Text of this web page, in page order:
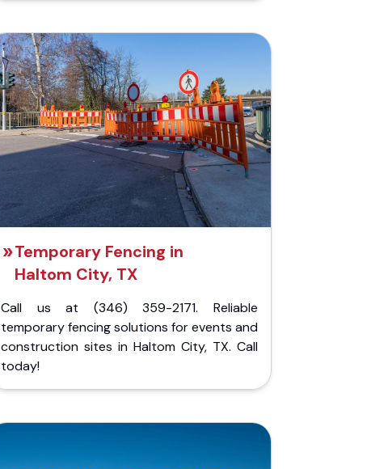
Temporary Fencing in
Haltom City, TX
Call us at (346) 359-2171. Reliable
temporary fencing solutions for events and
construction sites in Haltom City, TX. Call
today!